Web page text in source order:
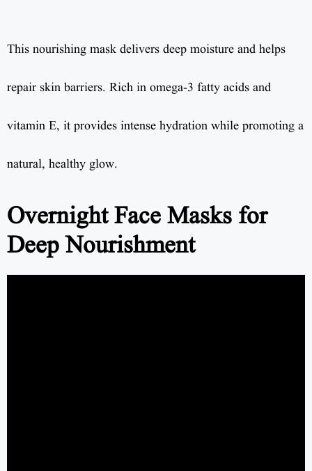
This nourishing mask delivers deep moisture and helps
repair skin barriers. Rich in omega-3 fatty acids and
vitamin E, it provides intense hydration while promoting a
natural, healthy glow.
Overnight Face Masks for
Deep Nourishment